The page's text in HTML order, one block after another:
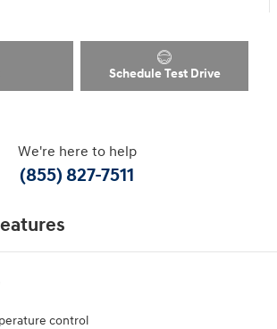
Schedule Test Drive
We're here to help
(855) 827-7511
control